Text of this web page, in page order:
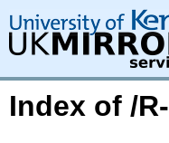
Index of /